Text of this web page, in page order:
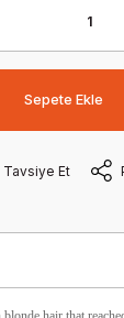
Sepete Ekle
Tavsiye Et